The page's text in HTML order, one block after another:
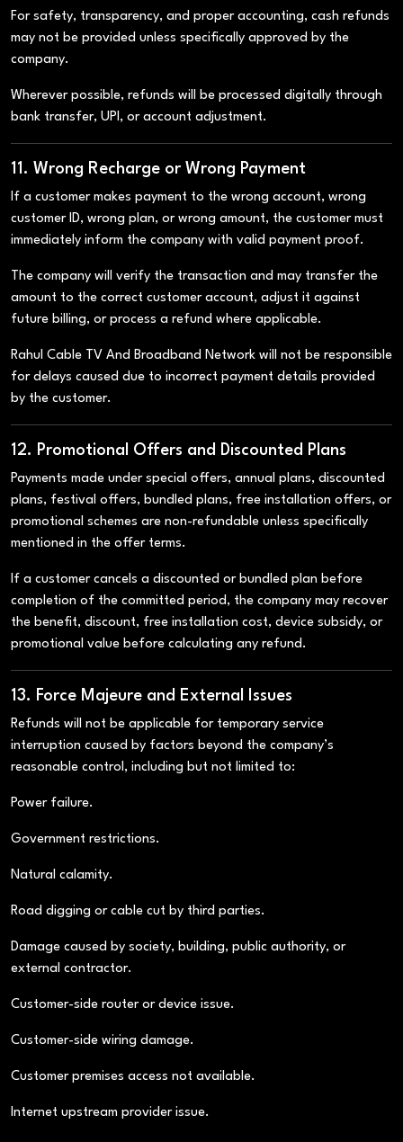
For safety, transparency, and proper accounting, cash refunds
may not be provided unless specifically approved by the
company.
Wherever possible, refunds will be processed digitally through
bank transfer, UPI, or account adjustment.
11. Wrong Recharge or Wrong Payment
If a customer makes payment to the wrong account, wrong
customer ID, wrong plan, or wrong amount, the customer must
immediately inform the company with valid payment proof.
The company will verify the transaction and may transfer the
amount to the correct customer account, adjust it against
future billing, or process a refund where applicable.
Rahul Cable TV And Broadband Network will not be responsible
for delays caused due to incorrect payment details provided
by the customer.
12. Promotional Offers and Discounted Plans
Payments made under special offers, annual plans, discounted
plans, festival offers, bundled plans, free installation offers, or
promotional schemes are non-refundable unless specifically
mentioned in the offer terms.
If a customer cancels a discounted or bundled plan before
completion of the committed period, the company may recover
the benefit, discount, free installation cost, device subsidy, or
promotional value before calculating any refund.
13. Force Majeure and External Issues
Refunds will not be applicable for temporary service
interruption caused by factors beyond the company’s
reasonable control, including but not limited to:
Power failure.
Government restrictions.
Natural calamity.
Road digging or cable cut by third parties.
Damage caused by society, building, public authority, or
external contractor.
Customer-side router or device issue.
Customer-side wiring damage.
Customer premises access not available.
Internet upstream provider issue.